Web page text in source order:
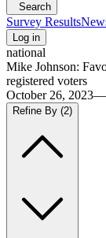
Search
Survey Results
Log in
national
Mike Johnson:
registered voters
October 26,
Refine By (2)